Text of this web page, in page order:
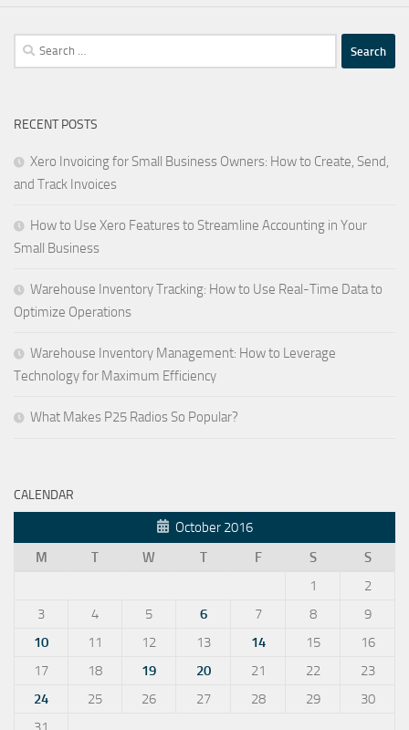
Search
for:
RECENT POSTS
Xero Invoicing for Small Business Owners: How to Create, Send,
and Track Invoices
How to Use Xero Features to Streamline Accounting in Your
Small Business
Warehouse Inventory Tracking: How to Use Real-Time Data to
Optimize Operations
Warehouse Inventory Management: How to Leverage
Technology for Maximum Efficiency
What Makes P25 Radios So Popular?
CALENDAR
October 2016
M
T W T F S
S
1
2
3
4 5 6 7 8
9
10
11 12 13 14 15
16
17
18 19 20 21 22
23
24
25 26 27 28 29
30